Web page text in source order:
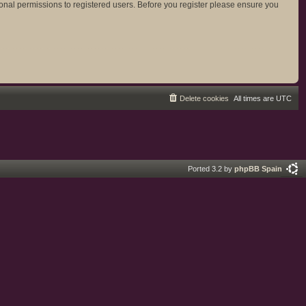
permissions to registered users. Before you register please ensure you
All times are UTC
Delete cookies
Ported 3.2 by phpBB Spain